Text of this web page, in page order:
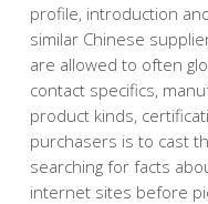
profile, introduction
similar Chinese
are allowed to often
contact specifics,
product kinds,
purchasers is to cast
searching for facts
internet sites before